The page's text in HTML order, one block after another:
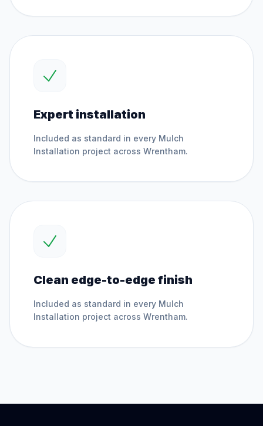
Expert installation
Included as standard in every Mulch
Installation project across Wrentham.
Clean edge-to-edge finish
Included as standard in every Mulch
Installation project across Wrentham.